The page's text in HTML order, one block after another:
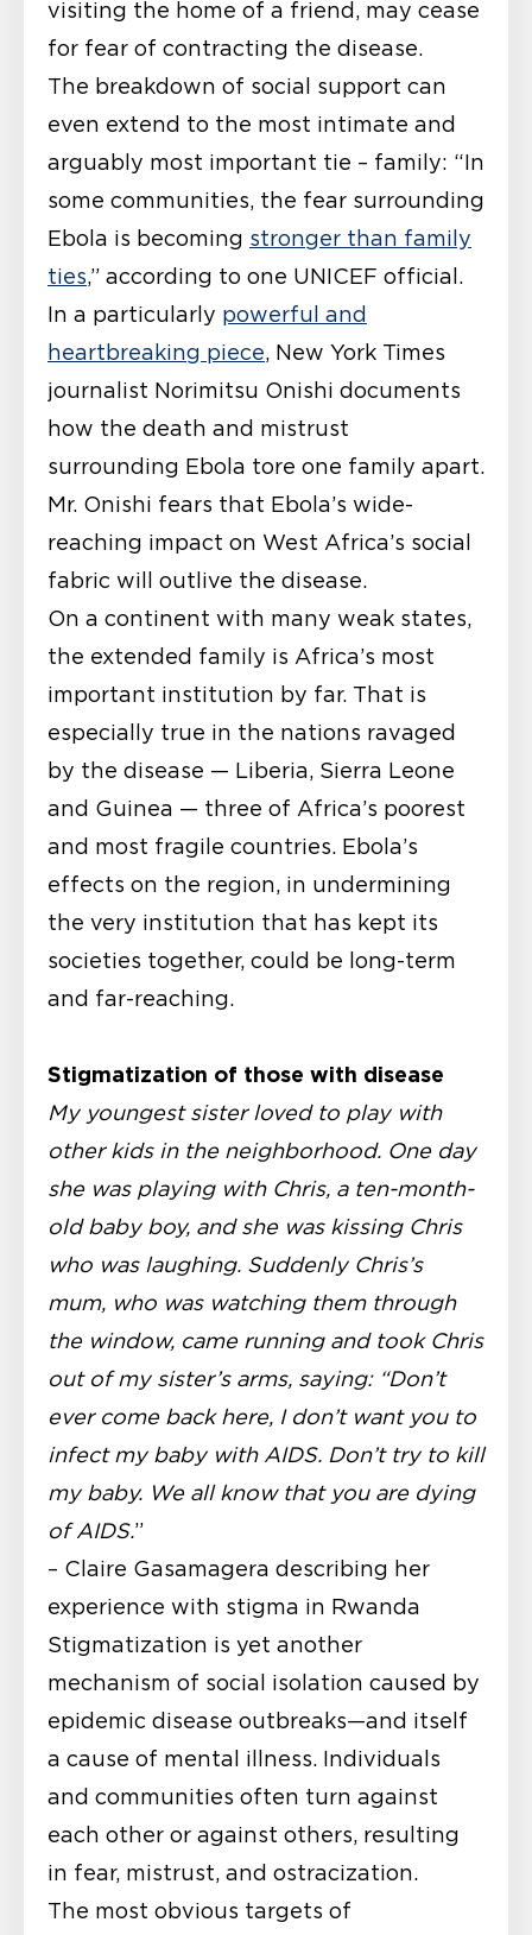
visiting the home of a friend, may cease
for fear of contracting the disease.
The breakdown of social support can
even extend to the most intimate and
arguably most important tie – family: “In
some communities, the fear surrounding
Ebola is becoming stronger than family
ties,” according to one UNICEF official.
In a particularly powerful and
heartbreaking piece, New York Times
journalist Norimitsu Onishi documents
how the death and mistrust
surrounding Ebola tore one family apart.
Mr. Onishi fears that Ebola’s wide-
reaching impact on West Africa’s social
fabric will outlive the disease.
On a continent with many weak states,
the extended family is Africa’s most
important institution by far. That is
especially true in the nations ravaged
by the disease — Liberia, Sierra Leone
and Guinea — three of Africa’s poorest
and most fragile countries. Ebola’s
effects on the region, in undermining
the very institution that has kept its
societies together, could be long-term
and far-reaching.
Stigmatization of those with disease
My youngest sister loved to play with
other kids in the neighborhood. One day
she was playing with Chris, a ten-month-
old baby boy, and she was kissing Chris
who was laughing. Suddenly Chris’s
mum, who was watching them through
the window, came running and took Chris
out of my sister’s arms, saying: “Don’t
ever come back here, I don’t want you to
infect my baby with AIDS. Don’t try to kill
my baby. We all know that you are dying
of AIDS.”
– Claire Gasamagera describing her
experience with stigma in Rwanda
Stigmatization is yet another
mechanism of social isolation caused by
epidemic disease outbreaks—and itself
a cause of mental illness. Individuals
and communities often turn against
each other or against others, resulting
in fear, mistrust, and ostracization.
The most obvious targets of